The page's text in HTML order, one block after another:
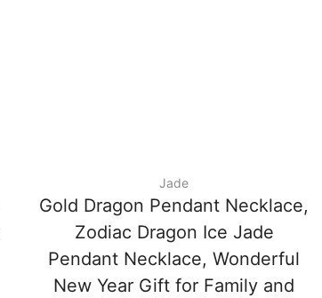
Jade
Gold Dragon Pendant Necklace,
Zodiac Dragon Ice Jade
Pendant Necklace, Wonderful
New Year Gift for Family and